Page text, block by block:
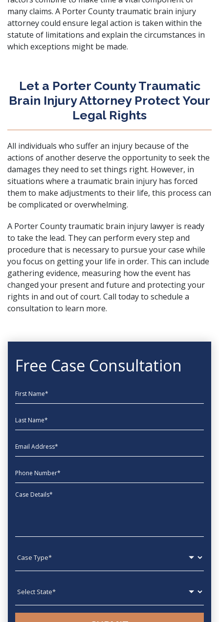
many claims. A Porter County traumatic brain injury
attorney could ensure legal action is taken within the
statute of limitations and explain the circumstances in
which exceptions might be made.
Let a Porter County Traumatic
Brain Injury Attorney Protect Your
Legal Rights
All individuals who suffer an injury because of the
actions of another deserve the opportunity to seek the
damages they need to set things right. However, in
situations where a traumatic brain injury has forced
them to make adjustments to their life, this process can
be complicated or overwhelming.
A Porter County traumatic brain injury lawyer is ready
to take the lead. They can perform every step and
procedure that is necessary to pursue your case while
you focus on getting your life in order. This can include
gathering evidence, measuring how the event has
changed your present and future and protecting your
rights in and out of court. Call todayto schedule a
consultation to learn more.
Free Case Consultation
First Name
Last Name
EmailAddress
phone
Message